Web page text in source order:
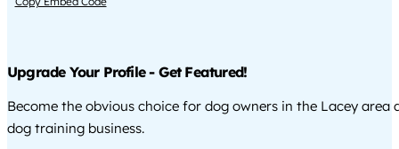
Upgrade Your Profile - Get Featured!
Become the obvious choice for dog owners in the Lacey area
dog training business.